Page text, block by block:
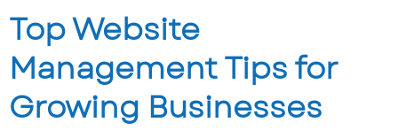
Top Website
Management Tips for
Growing Businesses